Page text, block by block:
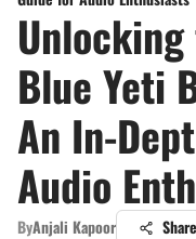
Blue Yeti
An In-
Audio
ByAnjali Kapoor Share